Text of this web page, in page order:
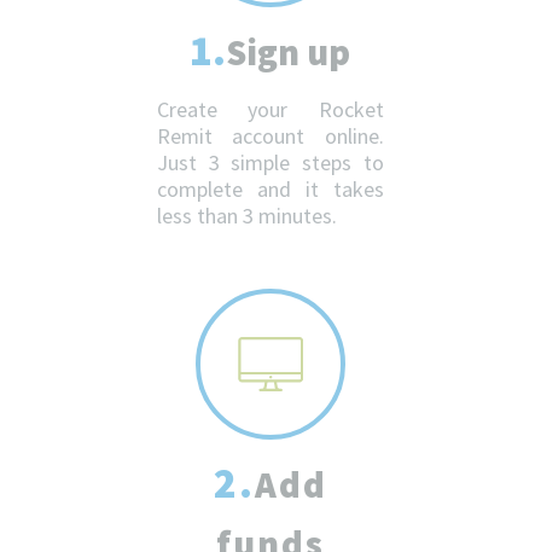
1.Sign up
Create your Rocket
Remit account online.
Just 3 simple steps to
complete and it takes
less than 3 minutes.
2.Add